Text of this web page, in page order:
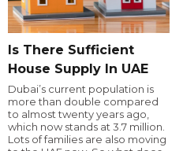
Is There Sufficient
House Supply In UAE
Dubai’s current population is
more than double compared
to almost twenty years ago,
which now stands at 3.7 million.
Lots of families are also moving